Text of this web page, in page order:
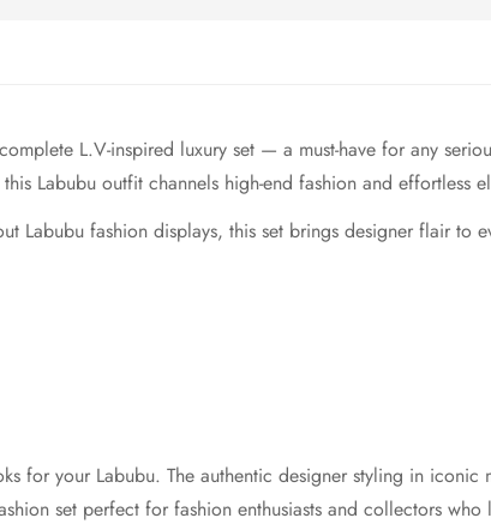
L.V-inspired luxury set — a must-have for any
Labubu outfit channels high-end fashion and effortless
Labubu fashion displays, this set brings designer flair to
for your Labubu. The authentic designer styling in iconic
set perfect for fashion enthusiasts and collectors